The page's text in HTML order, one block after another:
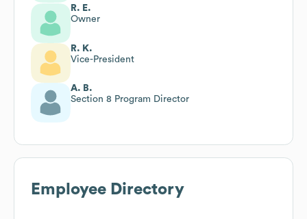
R. E.
Owner
R. K.
Vice-President
A. B.
Section 8 Program Director
Employee Directory